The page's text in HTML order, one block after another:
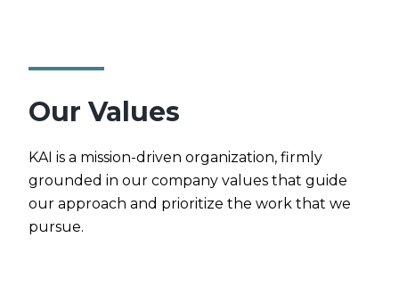
Our Values
KAI is a mission-driven organization, firmly
grounded in our company values that guide
our approach and prioritize the work that we
pursue.